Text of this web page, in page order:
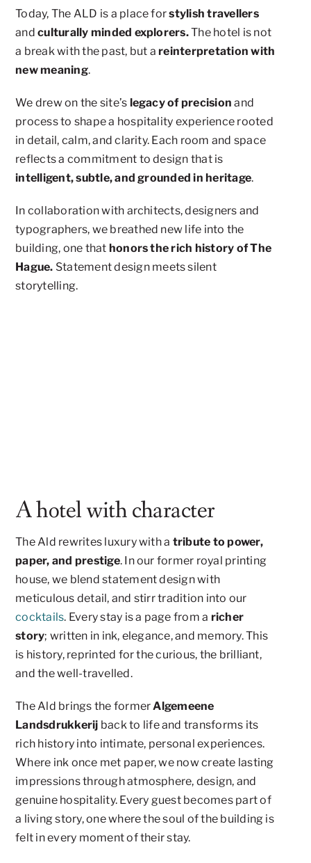
Today, The ALD is a place forstylish travellers
andculturally minded explorers.The hotel is not
a break with the past, but areinterpretation with
new meaning.
We drew on the site’s legacy of precision and
process to shape a hospitality experience rooted
in detail, calm, and clarity. Each room and space
reflects a commitment to design that is
intelligent, subtle, and grounded in heritage.
In collaboration with architects, designers and
typographers, we breathed new life into the
building, one that honors the rich history of The
Hague. Statement design meets silent
storytelling.
A hotel with character
The Ald rewrites luxury with a tribute to power,
paper, and prestige. In our former royal printing
house, we blend statement design with
meticulous detail, and stirr tradition into our
cocktails. Every stay is a page from a richer
story; written in ink, elegance, and memory. This
is history, reprinted for the curious, the brilliant,
and the well-travelled.
The Ald brings the formerAlgemeene
Landsdrukkerij back to life and transforms its
rich history into intimate, personal experiences.
Where ink once met paper, we now create lasting
impressions through atmosphere, design, and
genuine hospitality. Every guest becomes part of
a living story, one where the soul of the building is
felt in every moment of their stay.